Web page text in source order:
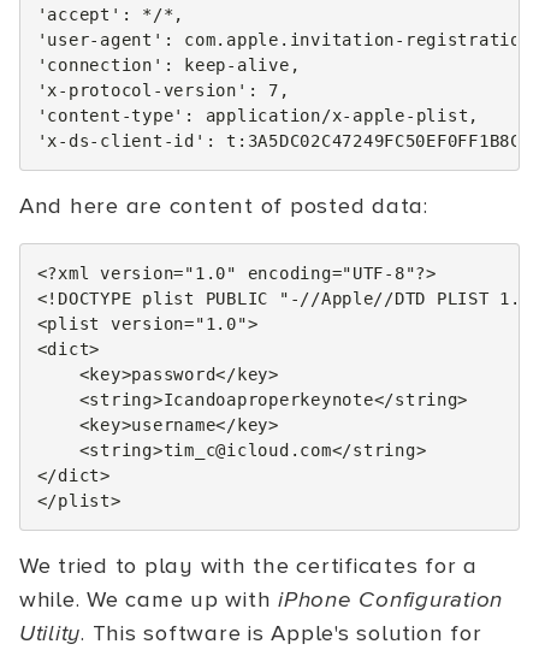
'accept' : * /*,
'user-agent' : com. apple . invitation- registration
'connection' : keep- alive ,
'x-protocol-version' : 7 ,
'content-type' : application/x- apple- plist ,
'x-ds-client-id' : t : 3
And here are content of posted data:
<?xml version="1.0" encoding="UTF-8"?>
<!DOCTYPE plist PUBLIC "-//Apple//DTD PLIST
<plist
version="1.0">
<dict>
<key>password</key>
<string>Icandoaproperkeynote</string>
<key>username</key>
<string>tim_c@icloud.com</string>
</dict>
</plist>
We tried to play with the certificates for a
while. We came up withiPhone Configuration
Utility. This software is Apple's solution for